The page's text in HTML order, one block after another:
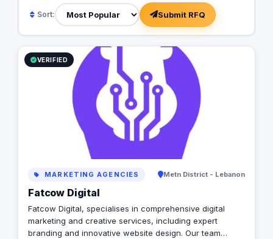
Sort: Submit RFQ
VERIFIED
MARKETING AGENCIES Metn District - Lebanon
Fatcow Digital
Fatcow Digital, specialises in comprehensive digital
marketing and creative services, including expert
branding and innovative website design. Our team